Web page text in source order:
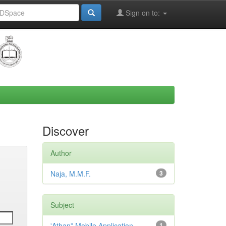
Sign on to:
Discover
Author
3
Naja, M.M.F.
Subject